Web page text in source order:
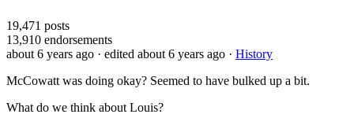
19,471 posts
13,910 endorsements
about 6 years ago · edited about 6 years ago · History
McCowatt was doing okay? Seemed to have bulked up a bit.
What do we think about Louis?